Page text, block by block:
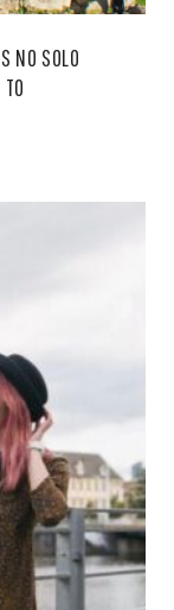
NO SOLO